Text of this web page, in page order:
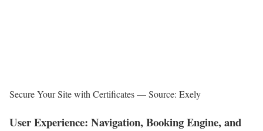
Secure Your Site with Certificates — Source: Exely
User Experience: Navigation, Booking Engine, and